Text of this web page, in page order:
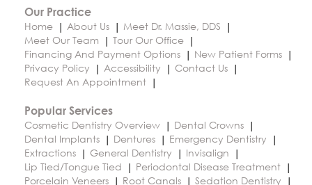
Our Practice
Home
About Us
Meet Dr. Massie, DDS
Meet Our Team
Tour Our Office
Financing And Payment Options
New Patient Forms
Privacy Policy
Accessibility
Contact Us
Request An Appointment
Popular Services
Cosmetic Dentistry Overview
Dental Crowns
Dental Implants
Dentures
Emergency Dentistry
Extractions
General Dentistry
Invisalign
Lip Tied/Tongue Tied
Periodontal Disease Treatment
Porcelain Veneers
Root Canals Sedation Dentistry